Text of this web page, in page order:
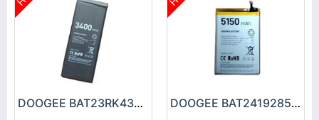
DOOGEE BAT23RK43400 Battery DOOGEE BAT2419285150 Battery